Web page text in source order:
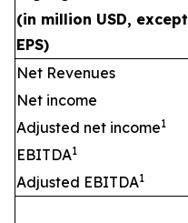
(in million USD, except
EPS)
Net Revenues
Net income
Adjusted net income1
EBITDA1
Adjusted EBITDA1